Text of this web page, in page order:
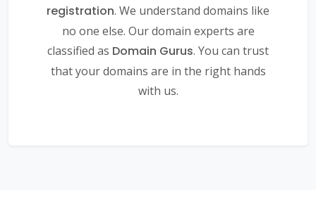
registration. We understand domains like
no one else. Our domain experts are
classified as Domain Gurus. You can trust
that your domains are in the right hands
with us.